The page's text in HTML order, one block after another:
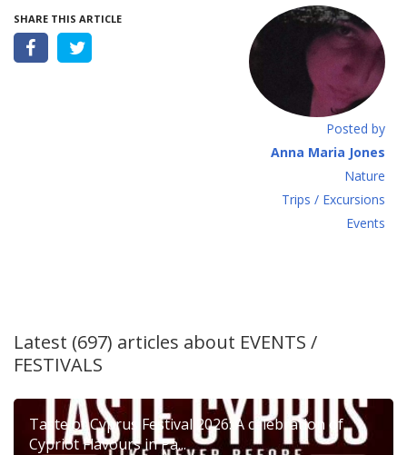
SHARE THIS ARTICLE
Posted by
Anna Maria Jones
Νature
Τrips / Excursions
Εvents
Latest (697) articles about EVENTS /
FESTIVALS
Taste of Cyprus Festival 2026: A celebration of
Cypriot Flavours in Pa...